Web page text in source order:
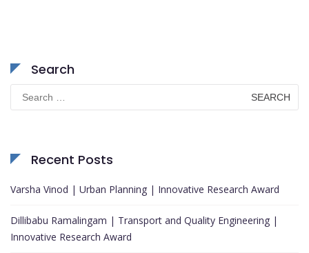
Search
Search
for:
Recent Posts
Varsha Vinod | Urban Planning | Innovative Research Award
Dillibabu Ramalingam | Transport and Quality Engineering |
Innovative Research Award